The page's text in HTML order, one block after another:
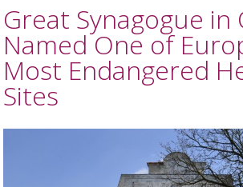
Great Synagogue in
Named One of
Most Endangered
Sites